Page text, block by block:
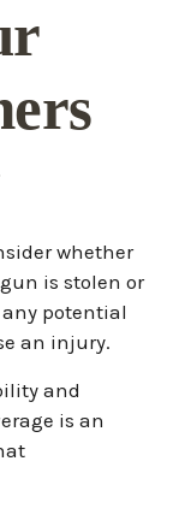
whether
is stolen or
potential
an injury.
and
is an